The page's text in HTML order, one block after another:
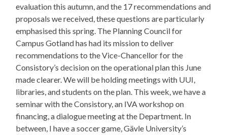
evaluation this autumn, and the 17 recommendations and
proposals we received, these questions are particularly
emphasised this spring. The Planning Council for
Campus Gotland has had its mission to deliver
recommendations to the Vice-Chancellor for the
Consistory’s decision on the operational plan this June
made clearer. We will be holding meetings with UUI,
libraries, and students on the plan. This week, we have a
seminar with the Consistory, an IVA workshop on
financing, a dialogue meeting at the Department. In
between, I have a soccer game, Gävle University’s